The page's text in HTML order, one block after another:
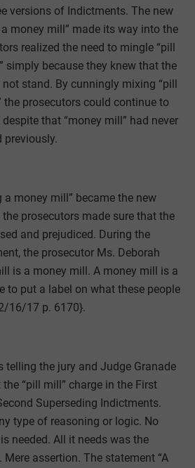
versions of Indictments. The new
money mill” made its way into the
realized the need to mingle “pill
simply because they knew that the
stand. By cunningly mixing “pill
the prosecutors could continue to
that “money mill” had never
previously.
a money mill” became the new
prosecutors made sure that the
and prejudiced. During the
the prosecutor Ms. Deborah
is a money mill. A money mill is a
to put a label on what these people
16/17 p. 6170}.
telling the jury and Judge Granade
“pill mill” charge in the First
Superseding Indictments.
type of reasoning or logic. No
needed. All it needs was the
Mere assertion. The statement “A